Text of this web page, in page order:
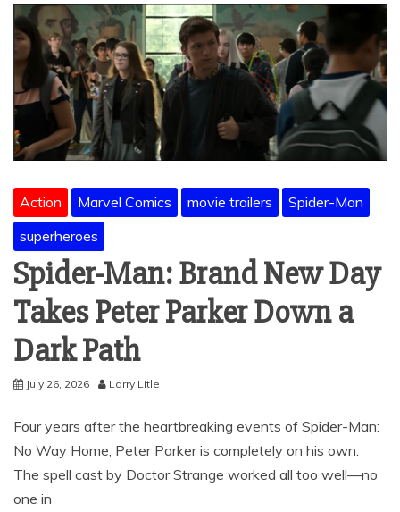
Action Marvel Comics movie trailers
Spider-Man
superheroes
Spider-Man: Brand New Day
Takes Peter Parker Down a
Dark Path
July 26, 2026 Larry Litle
Four years after the heartbreaking events of Spider-Man:
No Way Home, Peter Parker is completely on his own.
The spell cast by Doctor Strange worked all too well—no
one in